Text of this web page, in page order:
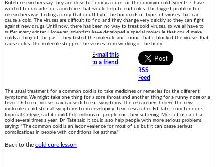
British researchers say they are close to finding a cure for the common cold. Scientists have
worked for decades on a medicine that would help to end colds. The biggest problem for
researchers was finding a drug that could fight the hundreds of types of viruses that can
cause a cold. The viruses are difficult to find and they change very quickly so they can fight
against new drugs. Until now, there has been no way to treat cold viruses, so we all have to
suffer every winter. However, scientists have developed a special molecule that could make
colds a thing of the past. They tested the molecule and found that it blocked the viruses that
cause colds. The molecule stopped the viruses from working in the body.
E-mail this
to a friend
RSS
Feed
The usual treatment for a common cold is to take medicines or remedies for the different
symptoms. We might take one thing for a sore throat and another thing for a runny nose or a
fever. Different viruses can cause different symptoms. The researchers believe the new
molecule could stop all symptoms from developing. Lead researcher Ed Tate, from London's
Imperial College, said it could help millions of people end their suffering. Most of us catch a
cold several times a year. Dr Tate said it could also help people with more serious problems,
saying: "The common cold is an inconvenience for most of us, but it can cause serious
complications in people with conditions like asthma."
Back to the cold cure lesson